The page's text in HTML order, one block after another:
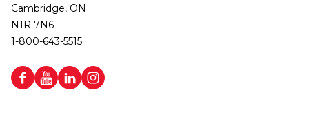
Cambridge, ON
N1R 7N6
1-800-643-5515